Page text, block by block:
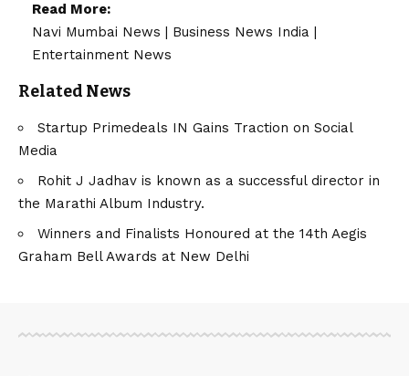
Read More:
Navi Mumbai News
Business News India
Entertainment News
Related News
Startup Primedeals IN Gains Traction on Social
Media
Rohit J Jadhav is known as a successful director in
the Marathi Album Industry.
Winners and Finalists Honoured at the 14th Aegis
Graham Bell Awards at New Delhi